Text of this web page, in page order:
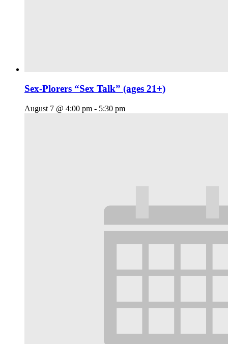
Sex-Plorers “Sex Talk” (ages 21+)
August 7 @ 4:00 pm - 5:30 pm